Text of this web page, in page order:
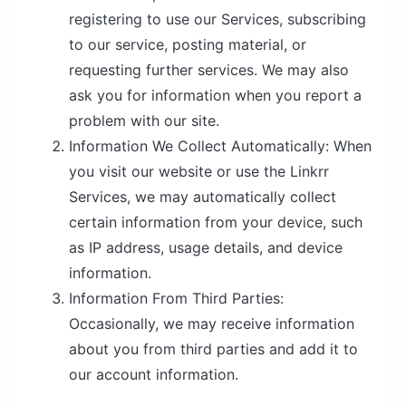
registering to use our Services, subscribing
to our service, posting material, or
requesting further services. We may also
ask you for information when you report a
problem with our site.
Information We Collect Automatically: When
you visit our website or use the Linkrr
Services, we may automatically collect
certain information from your device, such
as IP address, usage details, and device
information.
Information From Third Parties:
Occasionally, we may receive information
about you from third parties and add it to
our account information.